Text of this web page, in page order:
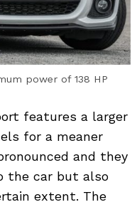
power of 138 HP
features a larger
for a meaner
and they
the car but also
extent. The